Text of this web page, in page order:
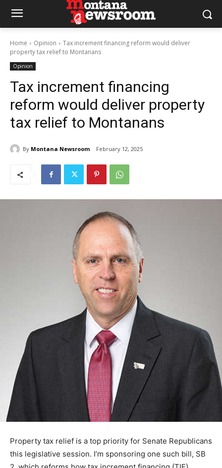
Home Opinion
Tax increment financing reform would deliver
property tax relief to Montanans
Opinion
Tax increment financing
reform would deliver property
tax relief to Montanans
By Montana Newsroom February 12, 2025
Property tax relief is a top priority for Senate Republicans
this legislative session. I’m sponsoring one such bill, SB